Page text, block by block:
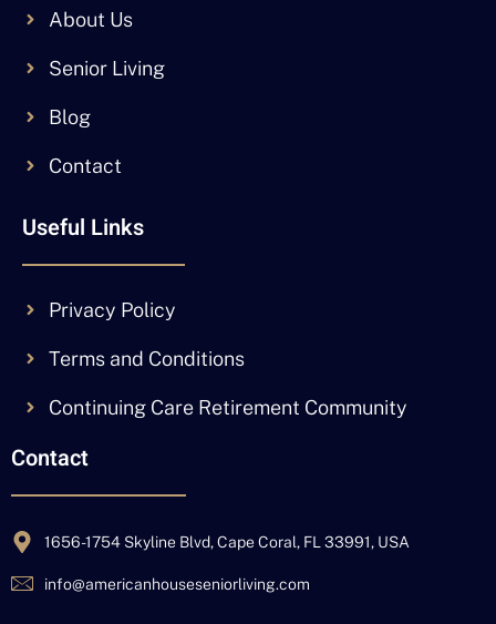
About Us
Senior Living
Blog
Contact
Useful Links
Privacy Policy
Terms and Conditions
Continuing Care Retirement Community
Contact
1656-1754 Skyline Blvd, Cape Coral, FL 33991, USA
info@americanhouseseniorliving.com